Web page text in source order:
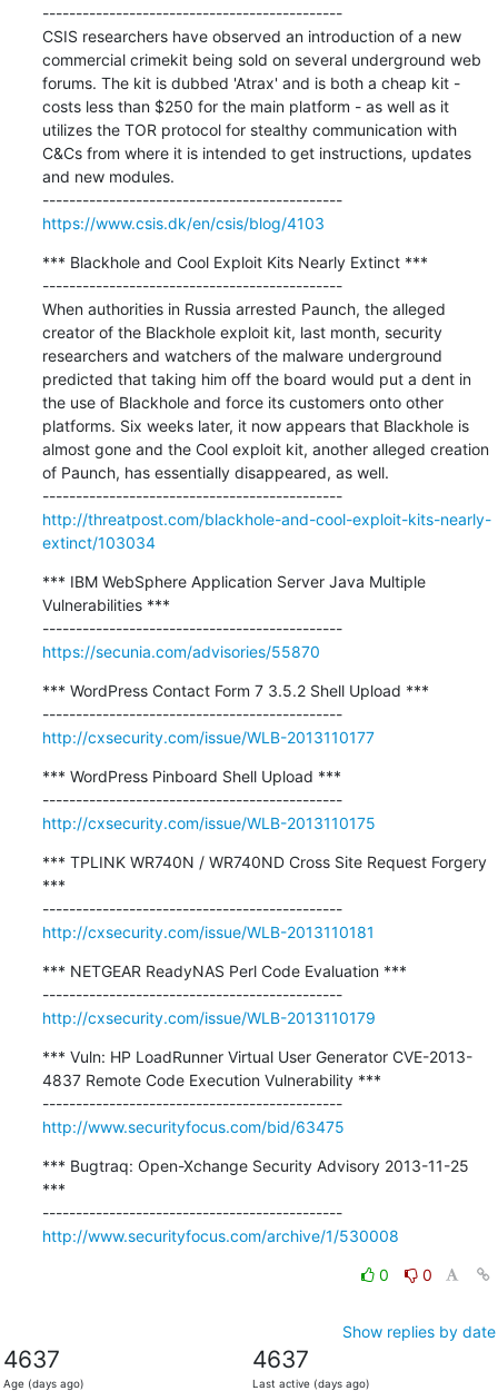
---------------------------------------------
CSIS researchers have observed an introduction of a new
commercial crimekit being sold on several underground web
forums. The kit is dubbed 'Atrax' and is both a cheap kit -
costs less than $250 for the main platform - as well as it
utilizes the TOR protocol for stealthy communication with
C&Cs from where it is intended to get instructions, updates
and new modules.
---------------------------------------------
https://www.csis.dk/en/csis/blog/4103
*** Blackhole and Cool Exploit Kits Nearly Extinct ***
---------------------------------------------
When authorities in Russia arrested Paunch, the alleged
creator of the Blackhole exploit kit, last month, security
researchers and watchers of the malware underground
predicted that taking him off the board would put a dent in
the use of Blackhole and force its customers onto other
platforms. Six weeks later, it now appears that Blackhole is
almost gone and the Cool exploit kit, another alleged creation
of Paunch, has essentially disappeared, as well.
---------------------------------------------
http://threatpost.com/blackhole-and-cool-exploit-kits-nearly-
extinct/103034
*** IBM WebSphere Application Server Java Multiple
Vulnerabilities ***
---------------------------------------------
https://secunia.com/advisories/55870
*** WordPress Contact Form 7 3.5.2 Shell Upload ***
---------------------------------------------
http://cxsecurity.com/issue/WLB-2013110177
*** WordPress Pinboard Shell Upload ***
---------------------------------------------
http://cxsecurity.com/issue/WLB-2013110175
*** TPLINK WR740N / WR740ND Cross Site Request Forgery
***
---------------------------------------------
http://cxsecurity.com/issue/WLB-2013110181
*** NETGEAR ReadyNAS Perl Code Evaluation ***
---------------------------------------------
http://cxsecurity.com/issue/WLB-2013110179
*** Vuln: HP LoadRunner Virtual User Generator CVE-2013-
4837 Remote Code Execution Vulnerability ***
---------------------------------------------
http://www.securityfocus.com/bid/63475
*** Bugtraq: Open-Xchange Security Advisory 2013-11-25
***
---------------------------------------------
http://www.securityfocus.com/archive/1/530008
0 0
Show replies by date
4637
Age (days ago)
4637
Last active (days ago)